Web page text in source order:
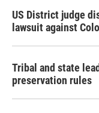
US District judge
lawsuit against
Tribal and state
preservation rules